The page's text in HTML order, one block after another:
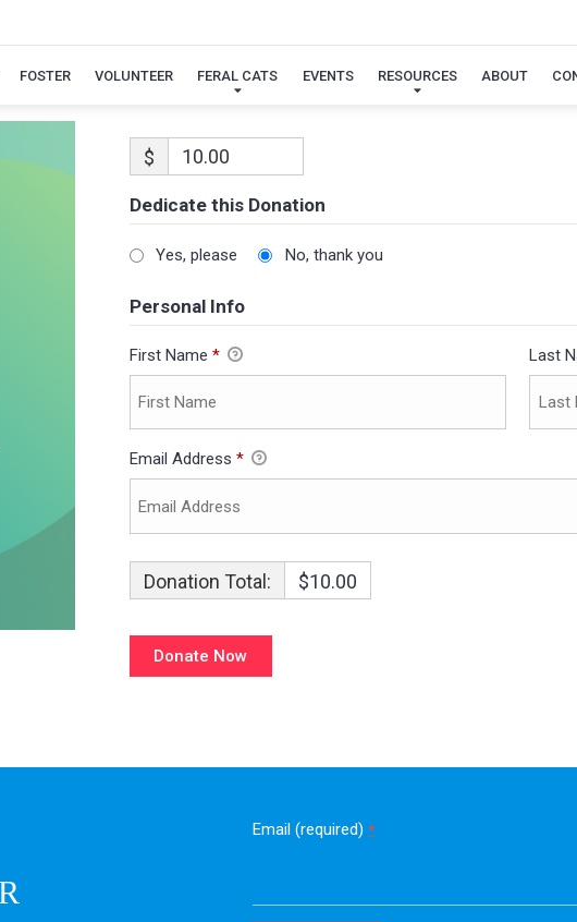
FOSTER VOLUNTEER FERAL CATS EVENTS RESOURCES ABOUT
$
Dedicate this Donation
Yes, please No, thank you
Personal Info
First Name * Last
Email Address *
Donation Total: $10.00
Email (required) *